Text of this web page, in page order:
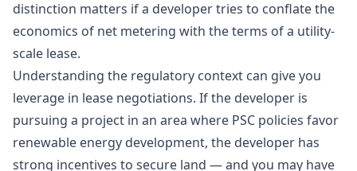
distinction matters if a developer tries to conflate the
economics of net metering with the terms of a utility-
scale lease.
Understanding the regulatory context can give you
leverage in lease negotiations. If the developer is
pursuing a project in an area where PSC policies favor
renewable energy development, the developer has
strong incentives to secure land — and you may have